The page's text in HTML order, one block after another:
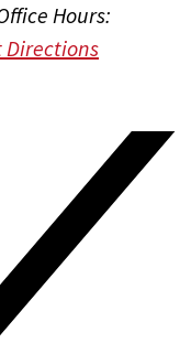
Hours:
Directions